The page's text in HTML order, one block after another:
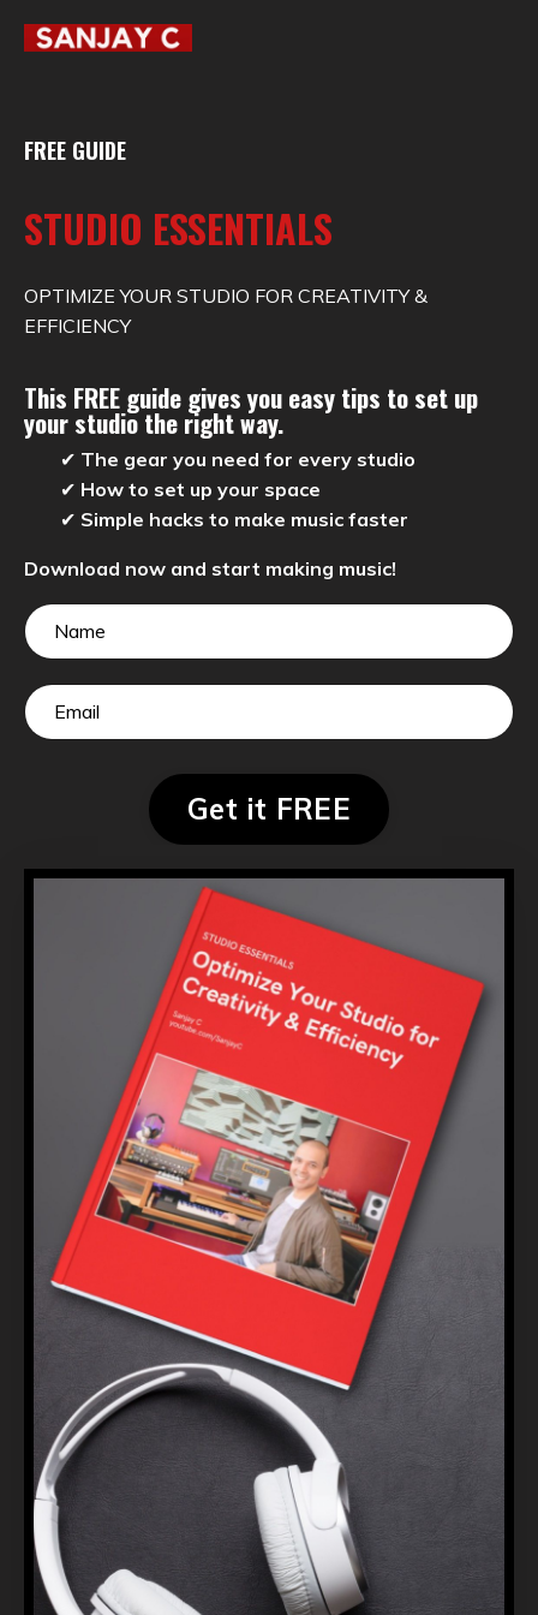
FREE GUIDE
STUDIO ESSENTIALS
OPTIMIZE YOUR STUDIO FOR CREATIVITY &
EFFICIENCY
This FREE guide gives youeasy tips to set up
your studio the right way.
✔ The gear you need for every studio
✔ How to set up your space
✔ Simple hacks to make music faster
Download now and start making music!
Get it FREE